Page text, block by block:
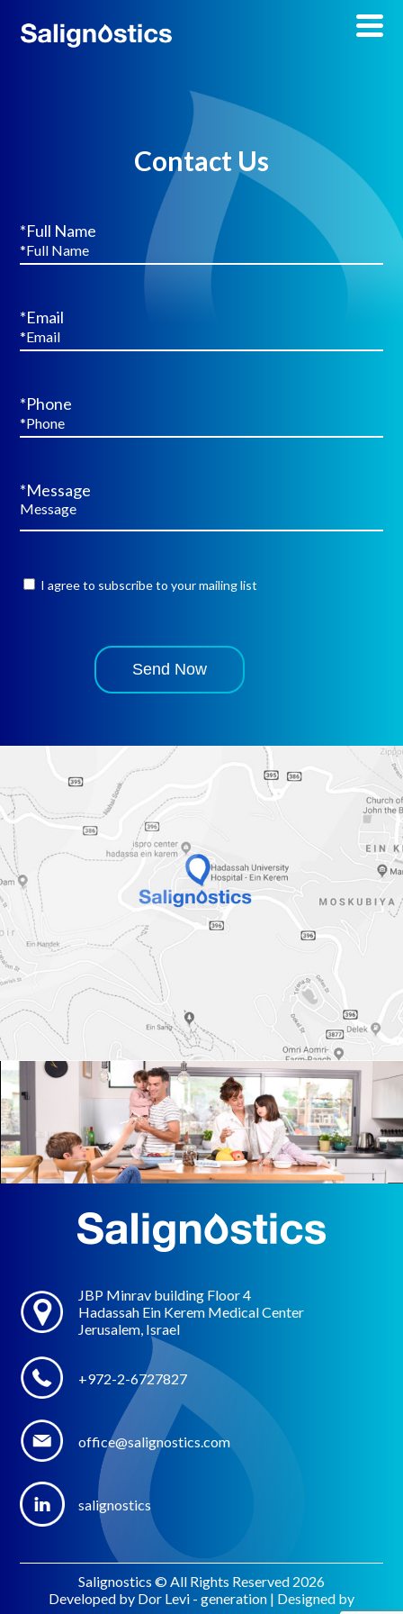
Contact Us
*Full Name
*Email
*Phone
*Message
I agree to subscribe to your mailing list
JBP Minrav building Floor 4
Hadassah Ein Kerem Medical Center
Jerusalem, Israel
+972-2-6727827
office@salignostics.com
salignostics
Salignostics © All Rights Reserved 2026
Developed by Dor Levi - generation | Designed by